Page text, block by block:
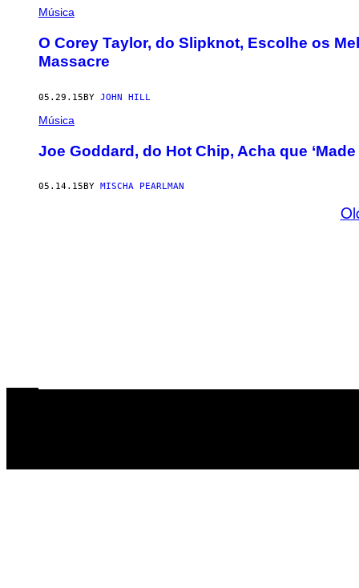
Música
O Corey Taylor, do Slipknot, Escolhe os
Massacre
05.29.15BY JOHN HILL
Música
Joe Goddard, do Hot Chip, Acha que
05.14.15 BY MISCHA PEARLMAN